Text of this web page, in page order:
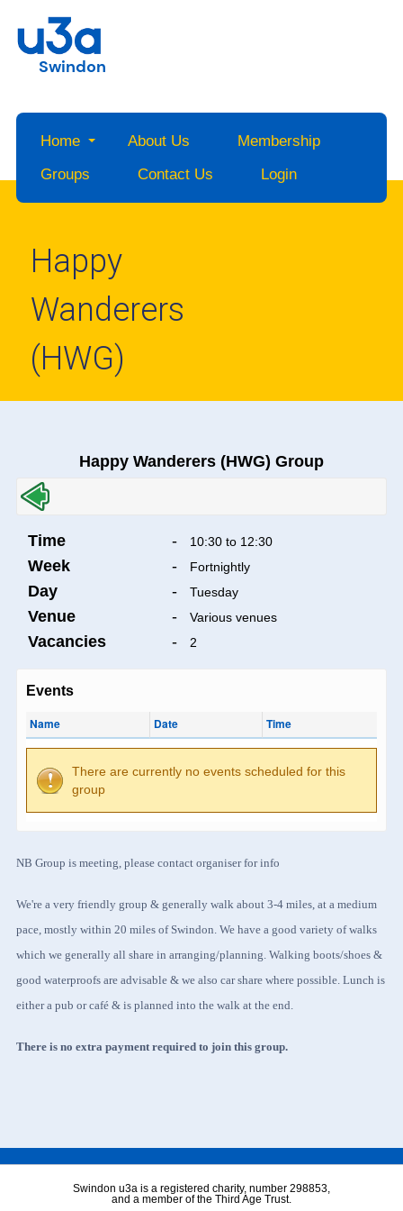
Swindon
Home About Us
Membership
Groups
Contact Us Login
Happy
Wanderers
(HWG)
Happy Wanderers (HWG) Group
Time - 10:30 to 12:30
Week - Fortnightly
Day - Tuesday
Venue - Various venues
Vacancies - 2
Events
Name Date Time
There are currently no events scheduled for this
group
NB Group is meeting, please contact organiser for info
We're a very friendly group & generally walk about 3-4 miles, at a medium
pace, mostly within 20 miles of Swindon. We have a good variety of walks
which we generally all share in arranging/planning. Walking boots/shoes &
good waterproofs are advisable & we also car share where possible. Lunch is
either a pub or café & is planned into the walk at the end.
There is no extra payment required to join this group.
Swindon u3a is a registered charity, number 298853,
and a member of the Third Age Trust.